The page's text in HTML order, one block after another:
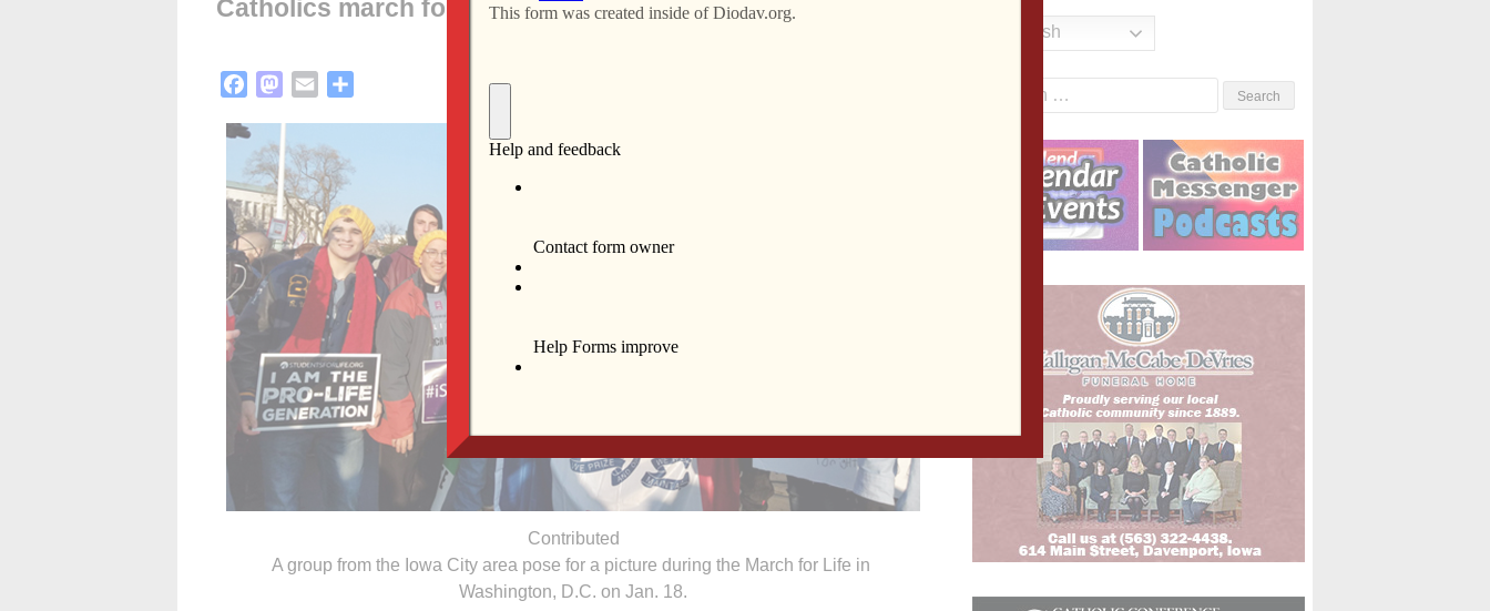
Catholics march for life in Chicago, D.C.
FacebookMastodon
Email
Contributed
A group from the Iowa City area pose for a picture during the March for Life in
Washington, D.C. on Jan. 18.
English